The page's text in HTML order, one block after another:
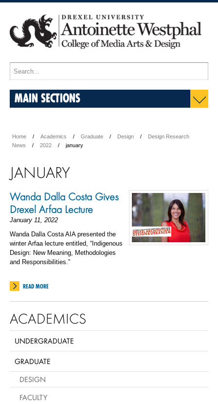
MAIN SECTIONS
Home Academics Graduate Design
Design Research
News
2022 january
JANUARY
Wanda Dalla Costa Gives
Drexel Arfaa Lecture
January 11, 2022
Wanda Dalla Costa AIA presented the
winter Arfaa lecture entitled, “ Indigenous
Design: New Meaning, Methodologies
and Responsibilities.”
READ MORE
ACADEMICS
UNDERGRADUATE
GRADUATE
DESIGN
FACULTY